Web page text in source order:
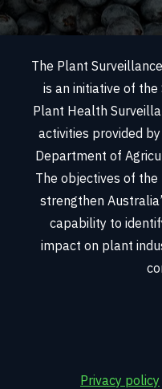
The Plant
is an initiative of
Plant Health
activities provided
Department of
The objectives of
strengthen
capability to
impact on plant
Privacy policy